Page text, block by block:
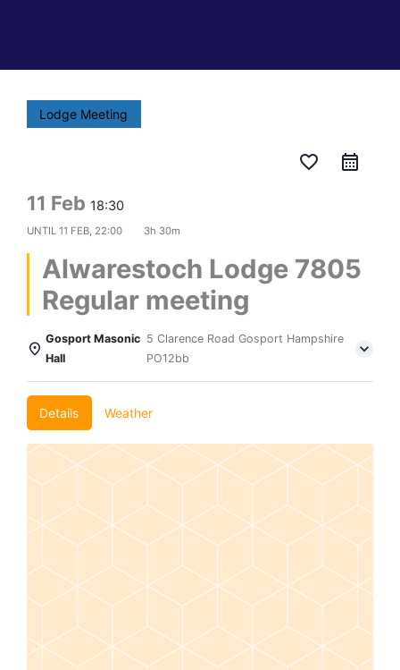
Lodge Meeting
favorite_border
11 Feb 18:30
UNTIL 11 FEB, 22:00 3h 30m
Alwarestoch Lodge 7805
Regular meeting
Gosport Masonic
Hall
5 Clarence Road Gosport Hampshire
PO12bb
Details Weather